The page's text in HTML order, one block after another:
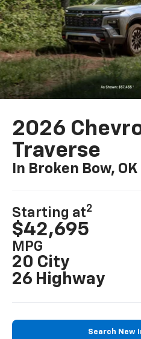
2026
Traverse
In Broken Bow, OK
Starting at2
$42,695
MPG
20 City
26 Highway
Search New